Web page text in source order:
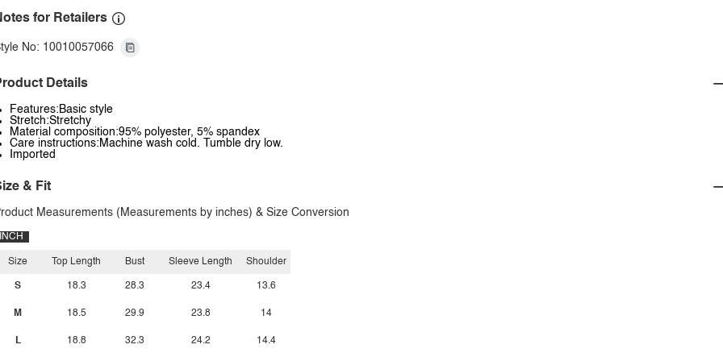
for Retailers
No: 10010057066
Details
Features:Basic style
Stretch:Stretchy
Material composition:95% polyester, 5% spandex
Care instructions:Machine wash cold. Tumble dry low.
Imported
& Fit
Measurements (Measurements by inches) & Size Conversion
INCH
Size
S
M
L
Top Length
18.3
18.5
18.8
Bust
28.3
29.9
32.3
Sleeve Length
23.4
23.8
24.2
Shoulder
13.6
14
14.4